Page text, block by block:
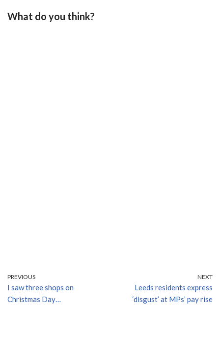
What do you think?
PREVIOUS
I saw three shops on
Christmas Day…
NEXT
Leeds residents express
‘disgust’ at MPs’ pay rise